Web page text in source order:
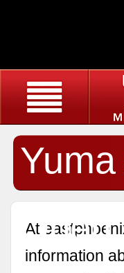
At
information